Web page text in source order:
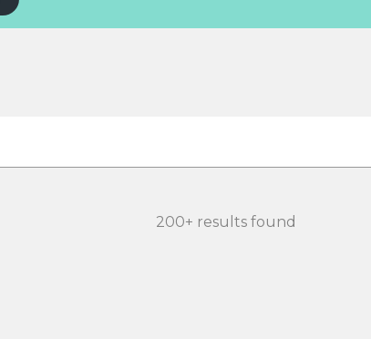
200+ results found